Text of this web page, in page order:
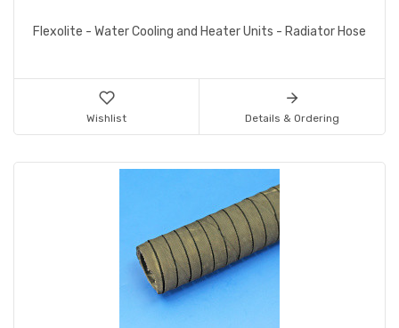
Flexolite - Water Cooling and Heater Units - Radiator Hose
Wishlist Details & Ordering